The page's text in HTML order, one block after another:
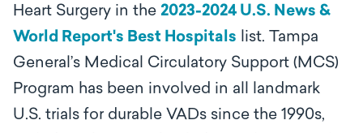
Heart Surgery in the 2023-2024 U.S. News &
World Report's Best Hospitals list. Tampa
General’s Medical Circulatory Support (MCS)
Program has been involved in all landmark
U.S. trials for durable VADs since the 1990s,